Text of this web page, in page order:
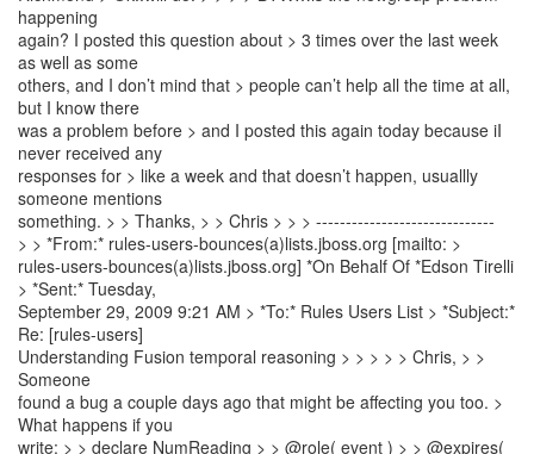
happening
again? I posted this question about > 3 times over the last week
as well as some
others, and I don’t mind that > people can’t help all the time at all,
but I know there
was a problem before > and I posted this again today because iI
never received any
responses for > like a week and that doesn’t happen, usuallly
someone mentions
something. > > Thanks, > > Chris > > > ------------------------------
> > *From:* rules-users-bounces(a)lists.jboss.org [mailto: >
rules-users-bounces(a)lists.jboss.org] *On Behalf Of *Edson Tirelli
> *Sent:* Tuesday,
September 29, 2009 9:21 AM > *To:* Rules Users List > *Subject:*
Re: [rules-users]
Understanding Fusion temporal reasoning > > > > > Chris, > >
Someone
found a bug a couple days ago that might be affecting you too. >
What happens if you
write: > > declare NumReading > > @role( event ) > > @expires(